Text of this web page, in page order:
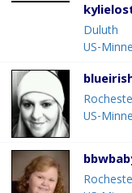
Duluth
US-
US-